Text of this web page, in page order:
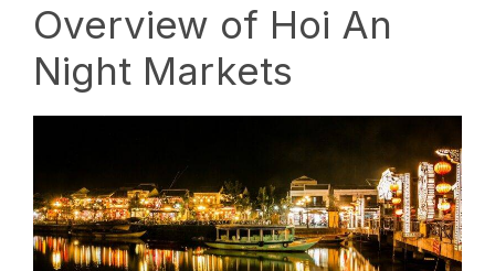
Overview of Hoi An
Night Markets